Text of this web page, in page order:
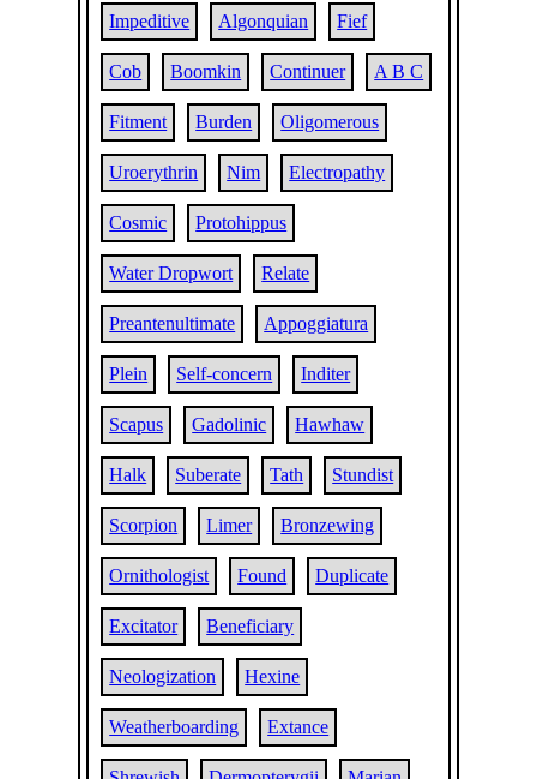
Impeditive Algonquian Fief
Cob Boomkin Continuer A B C
Fitment Burden Oligomerous
Uroerythrin Nim Electropathy
Cosmic Protohippus
Water Dropwort Relate
Preantenultimate Appoggiatura
Plein Self-concern Inditer
Scapus Gadolinic Hawhaw
Halk Suberate Tath Stundist
Scorpion Limer Bronzewing
Ornithologist Found Duplicate
Excitator Beneficiary
Neologization Hexine
Weatherboarding Extance